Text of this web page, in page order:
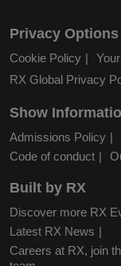
Privacy Options
Cookie Policy
RX Global Privacy
Show
Admissions Policy
Code of conduct
Built by RX
Discover more RX
Latest RX News
Careers at RX, join